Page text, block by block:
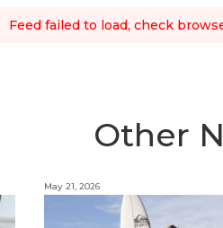
Feed failed to load, check
Other
May 21, 2026